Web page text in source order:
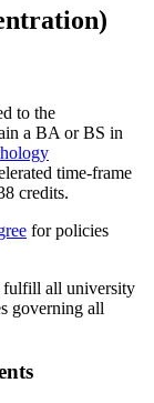
to the
a BA or BS in
time-frame
credits.
for policies
fulfill all university
governing all